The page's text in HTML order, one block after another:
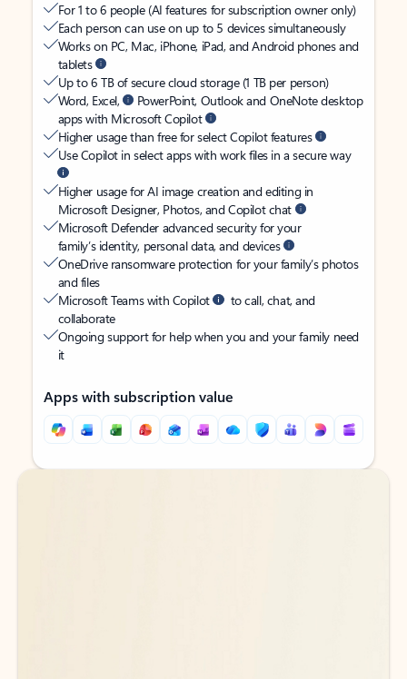
For 1 to 6 people (AI features for subscription owner only)
Each person can use on up to 5 devices simultaneously
Works on PC, Mac, iPhone, iPad, and Android phones and
tablets
Up to 6 TB of secure cloud storage (1 TB per person)
Word, Excel,
PowerPoint, Outlook and OneNote desktop
apps with Microsoft Copilot
Higher usage than free for select Copilot features
Use Copilot in select apps with work files in a secure way
Higher usage for AI image creation and editing in
Microsoft Designer, Photos, and Copilot chat
Microsoft Defender advanced security for your
family’s identity, personal data, and devices
OneDrive ransomware protection for your family’s photos
and files
Microsoft Teams with Copilot
to call, chat, and
collaborate
Ongoing support for help when you and your family need
it
Apps with subscription value
Back to tabs
Back to tabs